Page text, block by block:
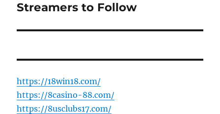
post:
Streamers to Follow
https://18win18.com/
https://8casino-88.com/
https://8usclubs17.com/